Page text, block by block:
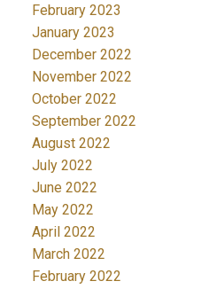
February 2023
January 2023
December 2022
November 2022
October 2022
September 2022
August 2022
July 2022
June 2022
May 2022
April 2022
March 2022
February 2022